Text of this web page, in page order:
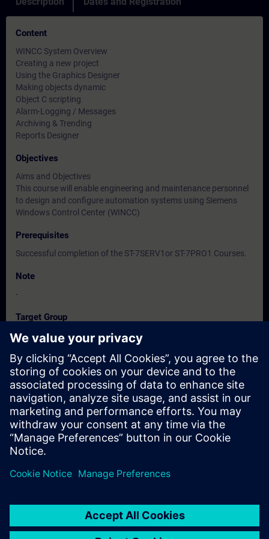
Content
WINCC System Overview
Creating a new project
Using the Graphics Designer
Making objects dynamic
Object C scripting
Alarm-Logging / Messages
Archiving & Trending
Reports Designer
Objectives
Aims and Objectives
This course will enable engineering and maintenance personnel
to design and configure automation systems using Siemens
Windows Control Center (WINCC)
Prerequisites
Successful completion of the ST-7SERV1or ST-7PRO1 Courses.
Note
-
Target Group
-
Dates And Registration
Currently, no events available
Add yourself to the course request list and you will be notified
when new dates become available.
Activate notification service